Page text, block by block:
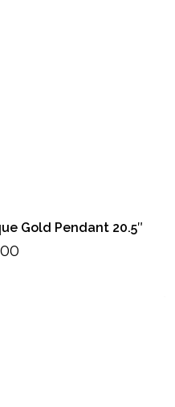
Gold Pendant 20.5″